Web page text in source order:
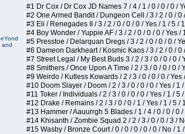
and
#1 Dr Cox / Dr Cox JD Names 7 / 4 / 1 / 0 / 0 / 0 /
#2 One Armed Bandit / Dungeon Cell / 3 / 2 / 0 /
#3 Eli / Renegades II / 3 / 2 / 0 / 0 / 0 / Yes / 1 / 5 /
#4 Boy Wonder / Yuppie AF / 3 / 2 / 0 / 0 / 0 / Yes
#5 Presstoe / Delarquan Dregs / 3 / 2 / 0 / 0 / 0 /
#6 Dameon Darkheart / Kosmic Kaos / 3 / 2 / 0 /
#7 Street Legal / My Best Buds 3 / 2 / 3 / 0 / 0 / 0 /
#8 Smithers / Once Upon A Time / 2 / 3 / 0 / 0 / 0 /
#9 Weirdo / Kutless Kowards / 2 / 3 / 0 / 0 / 0 /
#10 Doom Slayer / Doom / 2 / 3 / 0 / 0 / 0 / Yes / 1
#11 Toker / Individuals / 2 / 3 / 0 / 0 / 0 / Yes / 1 /
#12 Drake / Remains / 2 / 3 / 0 / 0 / 1 / Yes / 1 / 5 /
#13 Hammer / Aauurrgh 5 Blades / 1 / 4 / 0 / 0 / 0
#14 Khisanth / Zombie Squad 2 / 2 / 3 / 0 / 0 / 3 /
#15 Wasby / Bronze Court / 0 / 0 / 0 / 0 / 0 / No / 1